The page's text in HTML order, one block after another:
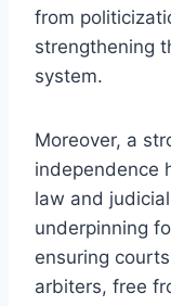
from
strengthening
system.
Moreover, a
independence
law and
underpinning
ensuring
arbiters, free